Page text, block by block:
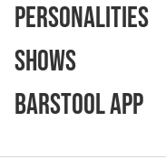
Personalities
Shows
Barstool App